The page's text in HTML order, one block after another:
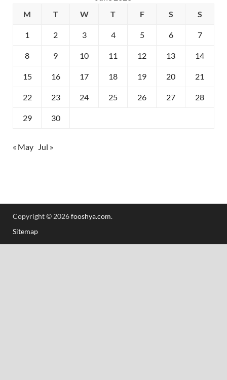
M
T W T F S S
1 2 3 4 5 6 7
8 9 10 11 12 13 14
15 16 17 18 19 20 21
22 23 24 25 26 27 28
29 30
« May Jul »
Copyright © 2026fooshya.com.
Sitemap